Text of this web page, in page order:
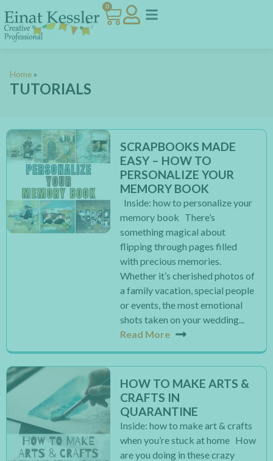
0
Home »
TUTORIALS
SCRAPBOOKS MADE
EASY – HOW TO
PERSONALIZE YOUR
MEMORY BOOK
Inside: how to personalize your
memory book There’s
something magical about
flipping through pages filled
with precious memories.
Whether it’s cherished photos of
a family vacation, special people
or events, the most emotional
shots taken on your wedding...
Read More
HOW TO MAKE ARTS &
CRAFTS IN
QUARANTINE
Inside: how to make art & crafts
when you’re stuck at home How
are you doing in these crazy